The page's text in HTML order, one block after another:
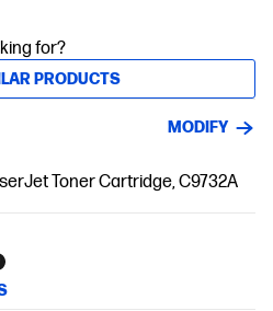
for?
PRODUCTS
MODIFY
Toner Cartridge, C9732A